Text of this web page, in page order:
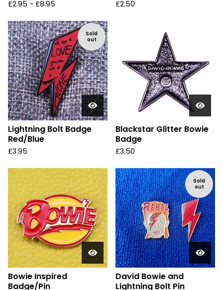
£2.95 - £8.95 £2.50
Sold
out
Lightning Bolt Badge
Red/Blue
£3.95
Blackstar Glitter Bowie
Badge
£3.50
Bowie Inspired
Badge/Pin
Sold
out
David Bowie and
Lightning Bolt Pin